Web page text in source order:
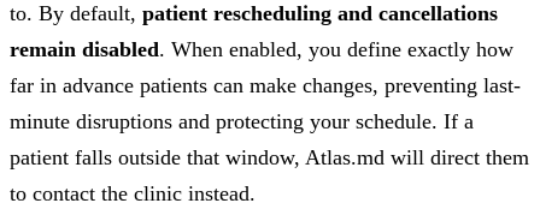
to. By default, patient rescheduling and cancellations
remain disabled. When enabled, you define exactly how
far in advance patients can make changes, preventing last-
minute disruptions and protecting your schedule. If a
patient falls outside that window, Atlas.md will direct them
to contact the clinic instead.